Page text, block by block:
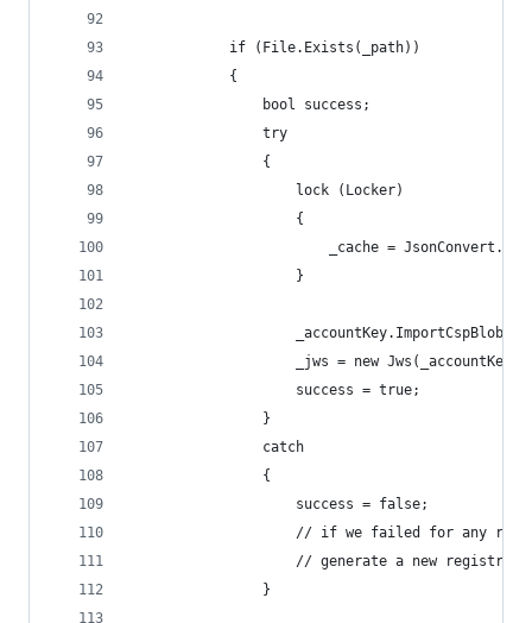
            if (File.Exists(_path))
            {
                bool success;
                try
                {
                    lock (Locker)
                    {
_cache =
                    }
_jws = new Jws(_accountKey,
                    success = true;
                }
                catch
                {
                    success = false;
// if we failed for any
// generate a new
                }